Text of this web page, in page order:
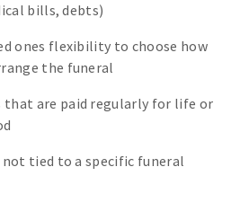
bills, debts)
ones flexibility to choose how
the funeral
that are paid regularly for life or
tied to a specific funeral